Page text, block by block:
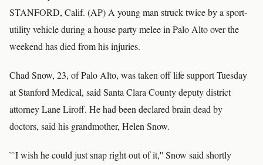
STANFORD, Calif. (AP) A young man struck twice by a sport-
utility vehicle during a house party melee in Palo Alto over the
weekend has died from his injuries.
Chad Snow, 23, of Palo Alto, was taken off life support Tuesday
at Stanford Medical, said Santa Clara County deputy district
attorney Lane Liroff. He had been declared brain dead by
doctors, said his grandmother, Helen Snow.
``I wish he could just snap right out of it,'' Snow said shortly